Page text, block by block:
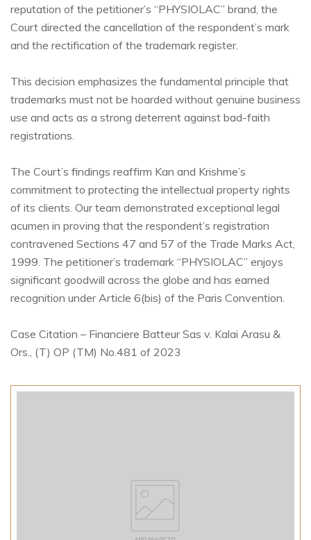
reputation of the petitioner’s “PHYSIOLAC” brand, the
Court directed the cancellation of the respondent’s mark
and the rectification of the trademark register.
This decision emphasizes the fundamental principle that
trademarks must not be hoarded without genuine business
use and acts as a strong deterrent against bad-faith
registrations.
The Court’s findings reaffirm Kan and Krishme’s
commitment to protecting the intellectual property rights
of its clients. Our team demonstrated exceptional legal
acumen in proving that the respondent’s registration
contravened Sections 47 and 57 of the Trade Marks Act,
1999. The petitioner’s trademark “PHYSIOLAC” enjoys
significant goodwill across the globe and has earned
recognition under Article 6(bis) of the Paris Convention.
Case Citation – Financiere Batteur Sas v. Kalai Arasu &
Ors., (T) OP (TM) No.481 of 2023